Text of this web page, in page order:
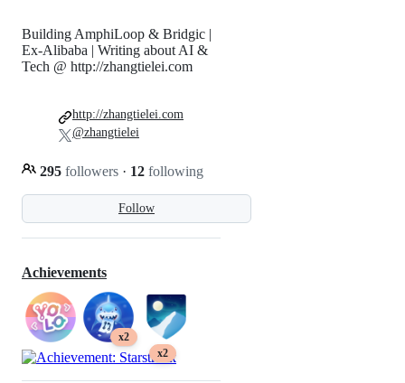
Follow
Building AmphiLoop & Bridgic |
Ex-Alibaba | Writing about AI &
Tech @ http://zhangtielei.com
295 followers · 12 following
http://zhangtielei.com
@zhangtielei
Achievements
x2
x2